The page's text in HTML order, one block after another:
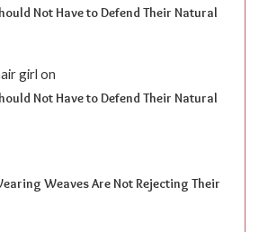
Not Have to Defend Their Natural
girl on
Not Have to Defend Their Natural
Weaves Are Not Rejecting Their